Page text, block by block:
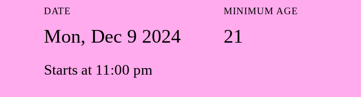
DATE
Mon, Dec 9 2024
Starts at 11:00 pm
MINIMUM AGE
21